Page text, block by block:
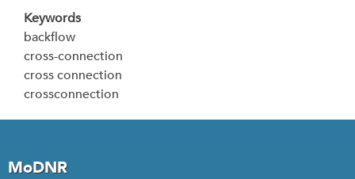
Keywords
backflow
cross-connection
cross connection
crossconnection
MoDNR